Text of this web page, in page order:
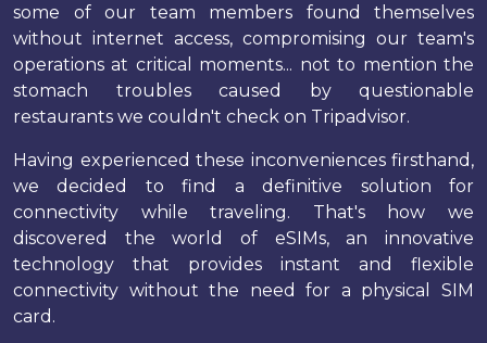
some of our team members found themselves
without internet access, compromising our team's
operations at critical moments... not to mention the
stomach troubles caused by questionable
restaurants we couldn't check on Tripadvisor.
Having experienced these inconveniences firsthand,
we decided to find a definitive solution for
connectivity while traveling. That's how we
discovered the world of eSIMs, an innovative
technology that provides instant and flexible
connectivity without the need for a physical SIM
card.